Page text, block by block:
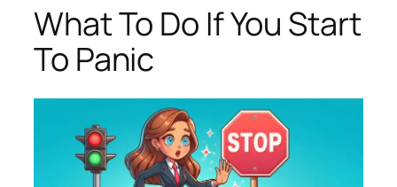
What To Do If You Start
To Panic